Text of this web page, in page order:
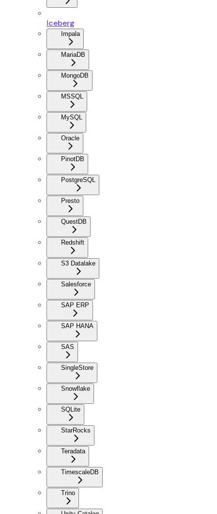
Iceberg
Impala
MariaDB
MongoDB
MSSQL
MySQL
Oracle
PinotDB
PostgreSQL
Presto
QuestDB
Redshift
S3 Datalake
Salesforce
SAP ERP
SAP HANA
SAS
SingleStore
Snowflake
SQLite
StarRocks
Teradata
TimescaleDB
Trino